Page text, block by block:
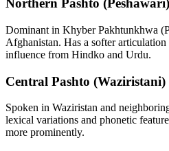
Northern Pashto (Peshawari)
Dominant in Khyber Pakhtunkhwa
Afghanistan. Has a softer
influence from Hindko and Urdu.
Central Pashto (Waziristani)
Spoken in Waziristan and
lexical variations and phonetic
more prominently.